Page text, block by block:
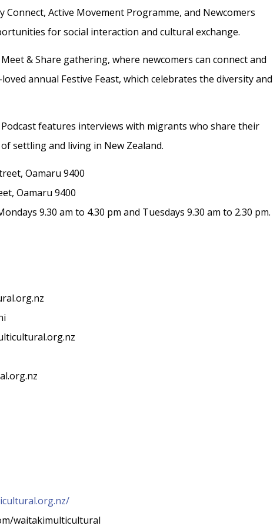
Connect, Active Movement Programme, and Newcomers
for social interaction and cultural exchange.
& Share gathering, where newcomers can connect and
annual Festive Feast, which celebrates the diversity and
features interviews with migrants who share their
settling and living in New Zealand.
Oamaru 9400
Oamaru 9400
9.30 am to 4.30 pm and Tuesdays 9.30 am to 2.30 pm.
waitakimulticultural